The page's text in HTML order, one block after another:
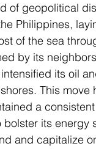
of geopolitical
Philippines,
of the sea
by its
its oil
This
a
bolster its
and capitalize